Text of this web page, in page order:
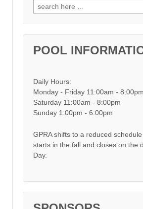
Search for:
POOL
Daily Hours:
Monday - Friday 11:00am - 8:00pm
Saturday 11:00am - 8:00pm
Sunday 1:00pm - 6:00pm
GPRA shifts to a reduced
starts in the fall and closes on the
Day.